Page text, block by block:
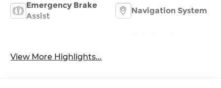
Emergency Brake
Assist
Navigation System
View More Highlights...